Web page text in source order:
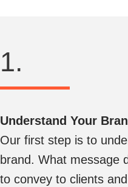
1.
Understand Your
Our first step is to
brand. What message
to convey to clients